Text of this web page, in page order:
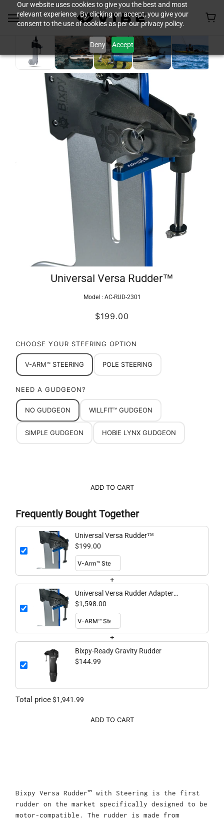
Our website uses cookies to give you the best and most
relevant experience. By clicking on accept, you give your
consent to the use of cookies as per our privacy policy.
Deny Accept
Universal Versa Rudder™
Model : AC-RUD-2301
$199.00
CHOOSE YOUR STEERING OPTION
V-ARM™ STEERING POLE STEERING
NEED A GUDGEON?
NO GUDGEON WILLFIT™ GUDGEON
SIMPLE GUDGEON HOBIE LYNX GUDGEON
ADD TO CART
Frequently Bought Together
Universal Versa Rudder™
$199.00
+
Universal Versa Rudder Adapter
Bundle
$1,598.00
+
Bixpy-Ready Gravity Rudder
$144.99
Total price$1,941.99
ADD TO CART
Bixpy Versa Rudder™ with Steering is the first
rudder on the market specifically designed to be
motor-compatible. The rudder is made from